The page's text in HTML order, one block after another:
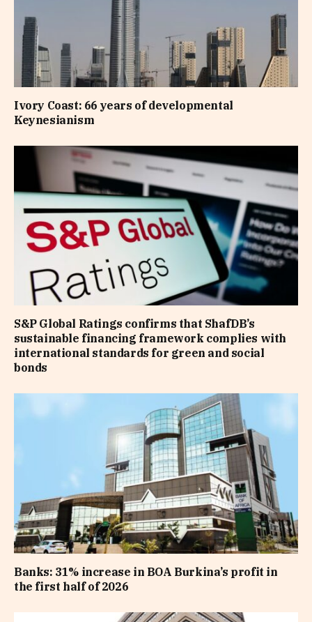
Ivory Coast: 66 years of developmental
Keynesianism
S&P Global Ratings confirms that ShafDB’s
sustainable financing framework complies with
international standards for green and social
bonds
Banks: 31% increase in BOA Burkina’s profit in
the first half of 2026